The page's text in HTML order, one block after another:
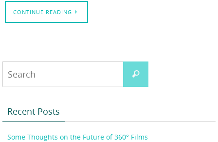
CONTINUE READING
Search
Recent Posts
Some Thoughts on the Future of 360° Films